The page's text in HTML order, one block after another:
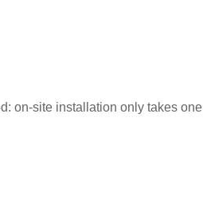
on-site installation only takes